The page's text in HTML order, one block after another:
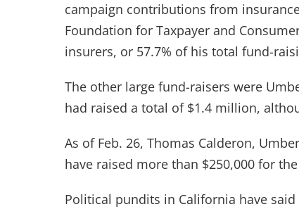
campaign contributions from
Foundation for Taxpayer and
insurers, or 57.7% of his total fund-
The other large fund-raisers were
had raised a total of $1.4 million,
As of Feb. 26, Thomas Calderon,
have raised more than $250,000 for
Political pundits in California have